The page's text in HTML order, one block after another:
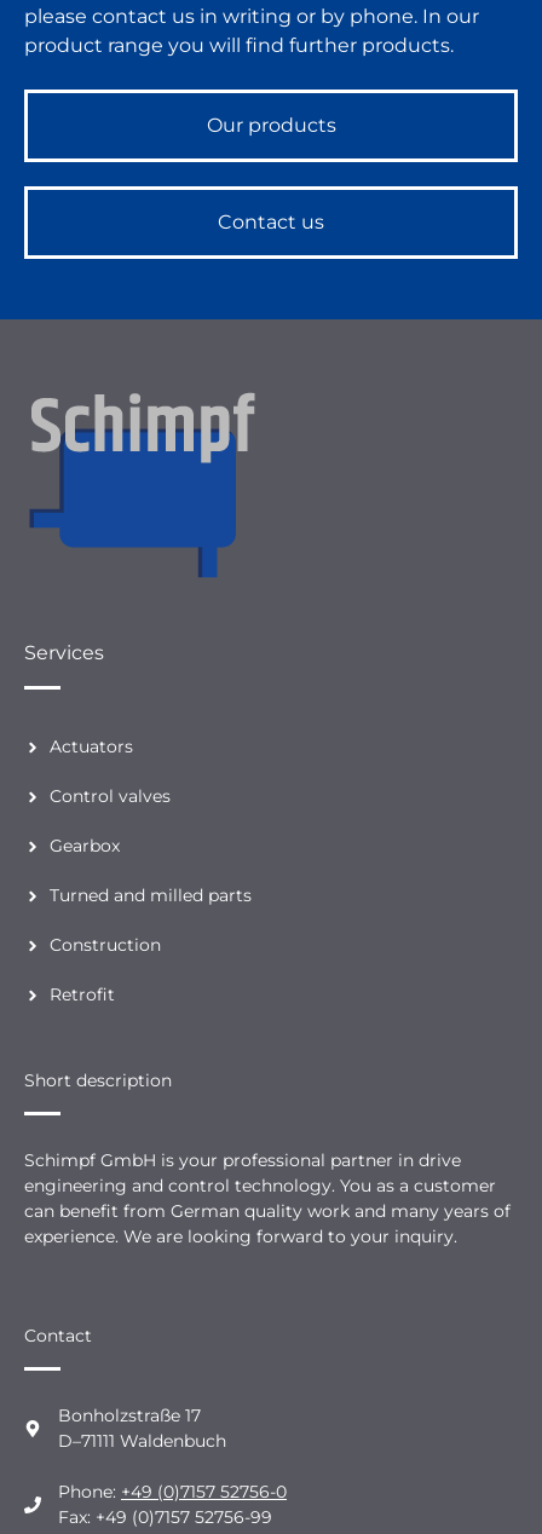
please contact us in writing or by phone. In our
product range you will find further products.
Our products
Contact us
Services
Actuators
Control valves
Gearbox
Turned and milled parts
Construction
Retrofit
Short description
Schimpf GmbH is your professional partner in drive
engineering and control technology. You as a customer
can benefit from German quality work and many years of
experience. We are looking forward to your inquiry.
Contact
Bonholzstraße 17
D–71111 Waldenbuch
Phone: +49 (0)7157 52756-0
Fax: +49 (0)7157 52756-99